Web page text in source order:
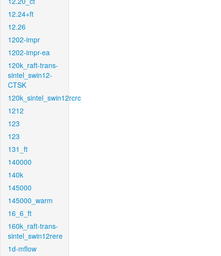
12.24+ft
12.26
1202-impr
1202-impr-ea
120k_raft-trans-
sintel_swin12-
CTSK
120k_sintel_swin12rcrc
1212
123
123
131_ft
140000
140k
145000
145000_warm
16_6_ft
160k_raft-trans-
sintel_swin12rere
1d-mflow